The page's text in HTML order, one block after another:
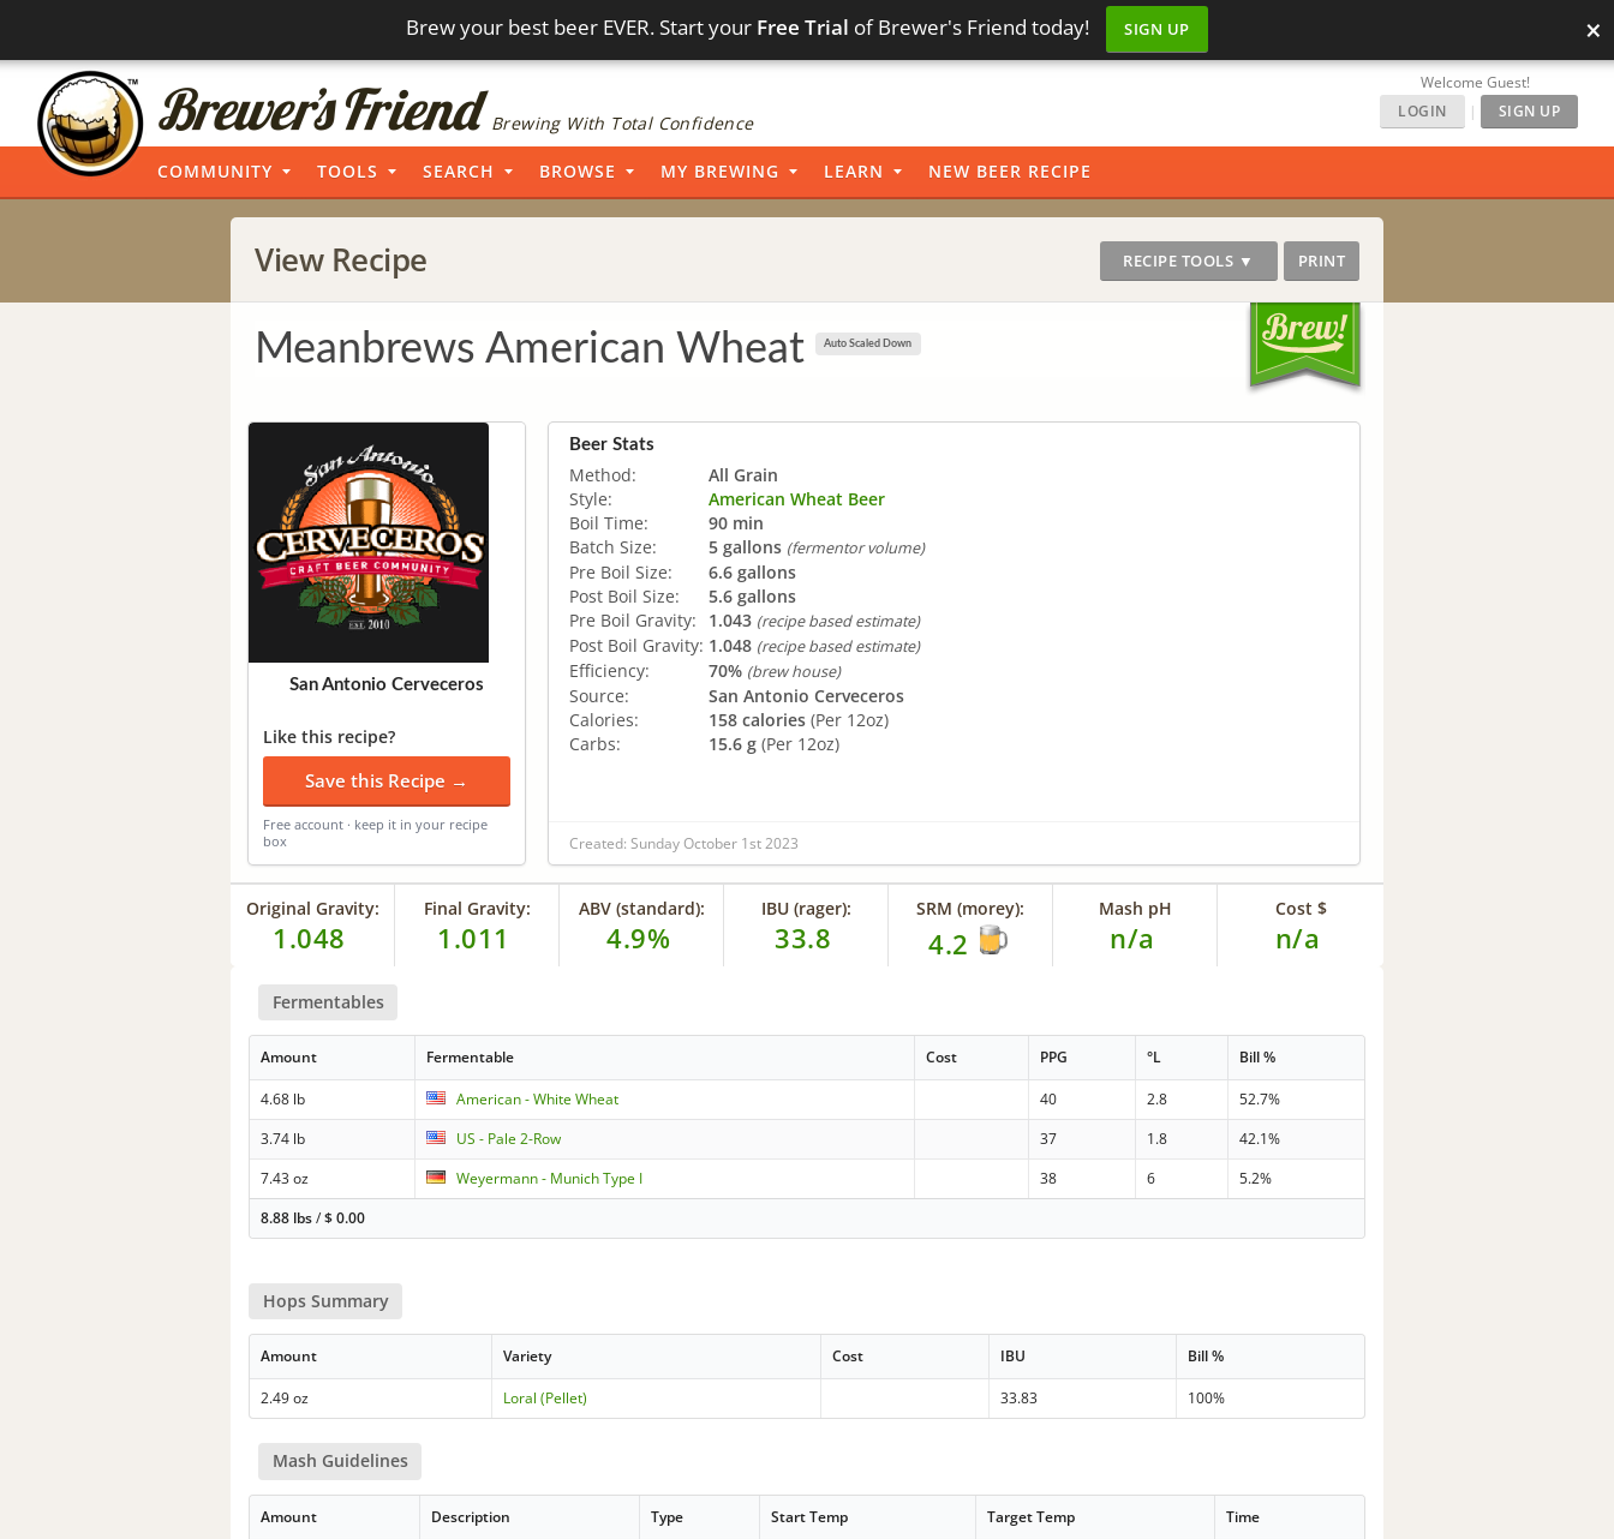
Brew your best beer EVER. Start your Free Trial of Brewer's Friend today! SIGN UP ×
Brewing With Total Confidence
Welcome Guest!
LOGIN
| SIGN UP
COMMUNITY TOOLS SEARCH BROWSE MY BREWING LEARN NEW BEER RECIPE
View Recipe RECIPE TOOLS ▼ PRINT
Meanbrews American Wheat Auto Scaled Down
San Antonio Cerveceros
Like this recipe?
Save this Recipe →
Free account · keep it in your recipe
box
Beer Stats
Method:
All Grain
Style:
American Wheat Beer
Boil Time:
90 min
Batch Size:
5 gallons (fermentor volume)
Pre Boil Size:
6.6 gallons
Post Boil Size:
5.6 gallons
Pre Boil Gravity:
1.043 (recipe based estimate)
Post Boil Gravity: 1.048 (recipe based estimate)
Efficiency: 70% (brew house)
Source:
San Antonio Cerveceros
Calories:
158 calories (Per 12oz)
Carbs:
15.6 g (Per 12oz)
Created: Sunday October 1st 2023
Original Gravity:
1.048
Final Gravity:
1.011
ABV (standard):
4.9%
IBU (rager):
33.8
SRM (morey):
4.2
Mash pH
n/a
Cost $
n/a
Fermentables
Amount Fermentable Cost PPG °L Bill %
4.68 lb American - White Wheat 40 2.8
52.7%
3.74 lb
US - Pale 2-Row 37 1.8
42.1%
7.43 oz
Weyermann - Munich Type I 38 6
5.2%
8.88 lbs/$0.00
Hops Summary
Amount Variety Cost IBU Bill %
2.49 oz Loral (Pellet) 33.83 100%
Mash Guidelines
Amount Description Type Start Temp Target Temp Time